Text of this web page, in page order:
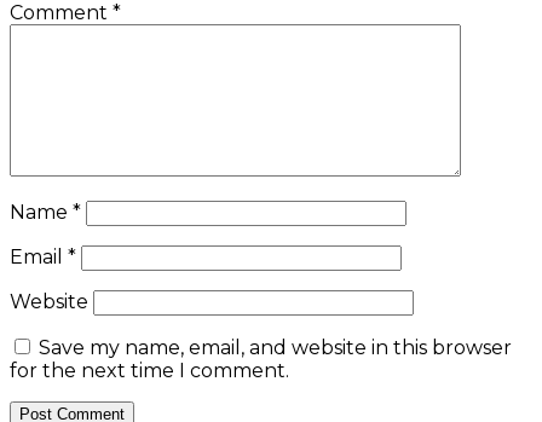
Comment *
Name *
Email *
Website
Save my name, email, and website in this browser
for the next time I comment.